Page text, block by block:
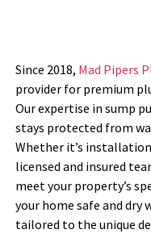
Since 2018, Mad Pipers
provider for premium
Our expertise in sump
stays protected from
Whether it’s
licensed and insured
meet your property’s
your home safe and dry
tailored to the unique